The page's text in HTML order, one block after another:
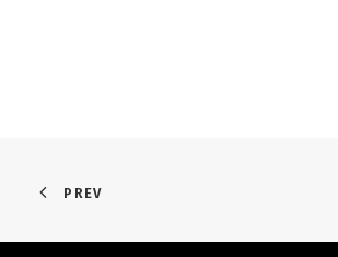
PREV